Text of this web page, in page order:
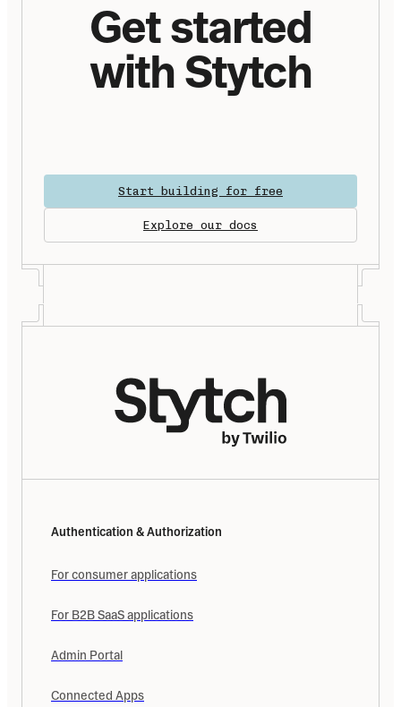
Get started
with Stytch
Start building for free
Explore our docs
Authentication & Authorization
For consumer applications
For B2B SaaS applications
Admin Portal
Connected Apps